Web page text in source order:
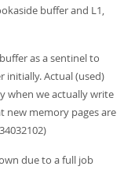
buffer and L1,
as a sentinel to
initially. Actual (used)
when we actually write
new memory pages are
due to a full job